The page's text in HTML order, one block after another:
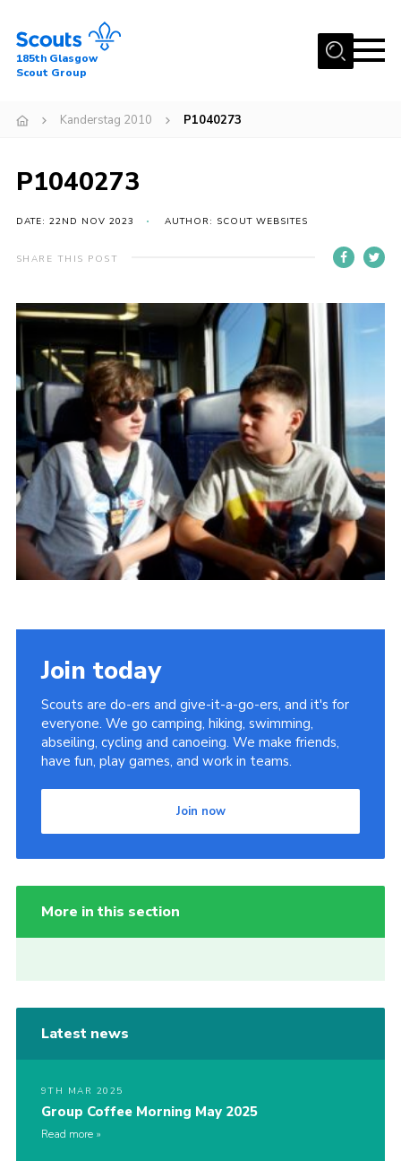
Menu
About Us
News
Events
Gallery
Youth Programme
Cookies
Join
Useful Links
185th Glasgow
Scout Group
Kanderstag 2010 P1040273
P1040273
DATE: 22ND NOV 2023 AUTHOR: SCOUT WEBSITES
SHARE THIS POST
Join today
Scouts are do-ers and give-it-a-go-ers, and it's for
everyone. We go camping, hiking, swimming,
abseiling, cycling and canoeing. We make friends,
have fun, play games, and work in teams.
Join now
More in this section
Latest news
9TH MAR 2025
Group Coffee Morning May 2025
Read more